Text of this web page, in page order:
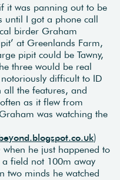
it was panning out to be
until I got a phone call
birder Graham
at Greenlands Farm,
pipit could be Tawny,
three would be real
difficult to ID
the features, and
as it flew from
was watching the
)
he just happened to
field not 100m away
two minds he watched